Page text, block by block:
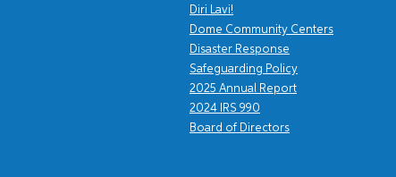
Diri Lavi!
Dome Community Centers
Disaster Response
Safeguarding Policy
2025 Annual Report
2024
IRS 990
Board of Directors